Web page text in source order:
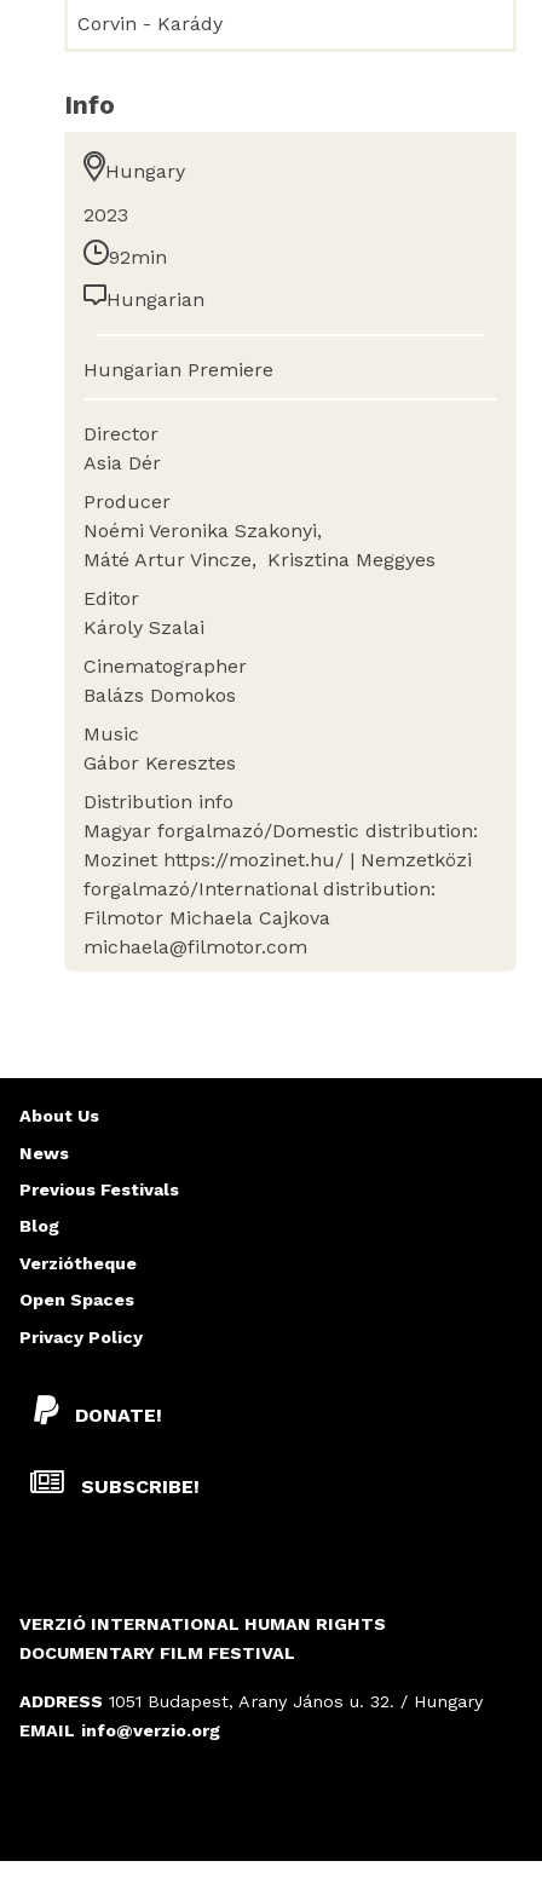
Corvin - Karády
Info
Hungary
2023
92min
Hungarian
Hungarian Premiere
Director
Asia Dér
Producer
Noémi Veronika Szakonyi
Máté Artur Vincze
Krisztina Meggyes
Editor
Károly Szalai
Cinematographer
Balázs Domokos
Music
Gábor Keresztes
Distribution info
Magyar forgalmazó/Domestic distribution:
Mozinet https://mozinet.hu/ | Nemzetközi
forgalmazó/International distribution:
Filmotor Michaela Cajkova
michaela@filmotor.com
VERZIÓ INTERNATIONAL HUMAN RIGHTS
DOCUMENTARY FILM FESTIVAL
ADDRESS 1051 Budapest, Arany János u. 32. / Hungary
EMAIL info@verzio.org
DONATE!
SUBSCRIBE!
About Us
News
Previous Festivals
Blog
Verziótheque
Open Spaces
Privacy Policy